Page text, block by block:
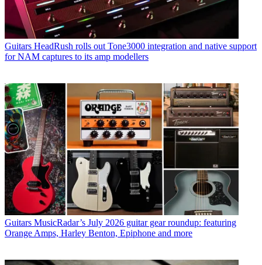
Guitars HeadRush rolls out Tone3000 integration and native support
for NAM captures to its amp modellers
Guitars MusicRadar’s July 2026 guitar gear roundup: featuring
Orange Amps, Harley Benton, Epiphone and more